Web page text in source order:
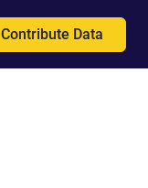
Contribute Data